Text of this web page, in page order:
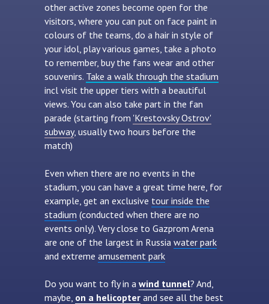
other active zones become open for the
visitors, where you can put on face paint in
colours of the teams, do a hair in style of
your idol, play various games, take a photo
to remember, buy the fans wear and other
souvenirs. Take a walk through the stadium
incl visit the upper tiers with a beautiful
views. You can also take part in the fan
parade (starting from 'Krestovsky Ostrov'
subway, usually two hours before the
match)
Even when there are no events in the
stadium, you can have a great time here, for
example, get an exclusive tour inside the
stadium (conducted when there are no
events only). Very close to Gazprom Arena
are one of the largest in Russia water park
and extreme amusement park
Do you want to fly in a wind tunnel? And,
maybe, on a helicopter and see all the best